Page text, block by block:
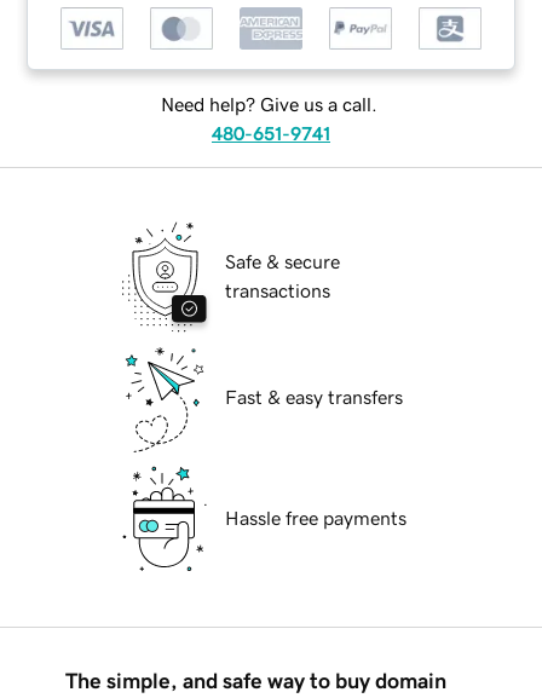
Need help? Give us a call.
480-651-9741
Safe & secure
transactions
Fast & easy transfers
Hassle free payments
The simple, and safe way to buy domain